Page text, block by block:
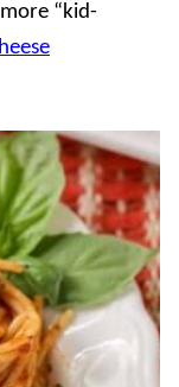
“kid-